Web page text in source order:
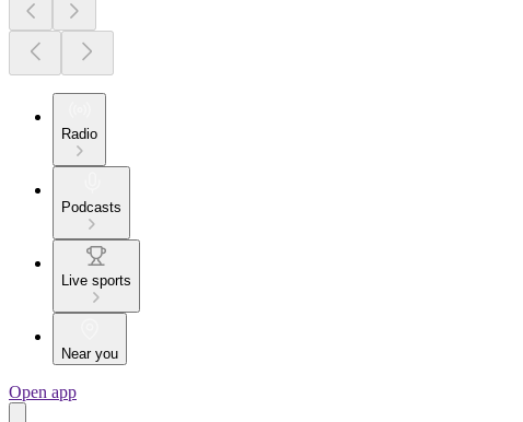
Radio
Podcasts
Live sports
Near you
Open app